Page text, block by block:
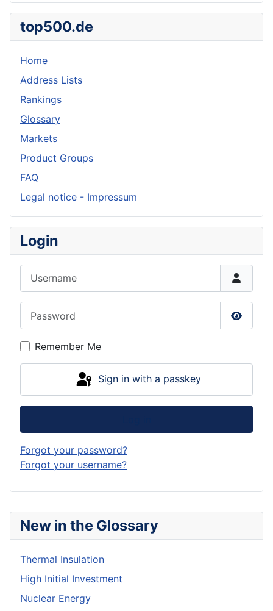
New in the Glossary
Thermal Insulation
High Initial Investment
Nuclear Energy
top500.de
Home
Address Lists
Rankings
Glossary
Markets
Product Groups
FAQ
Legal notice - Impressum
Login
Show
Remember Me
Sign in with a passkey
Forgot your password?
Forgot your username?